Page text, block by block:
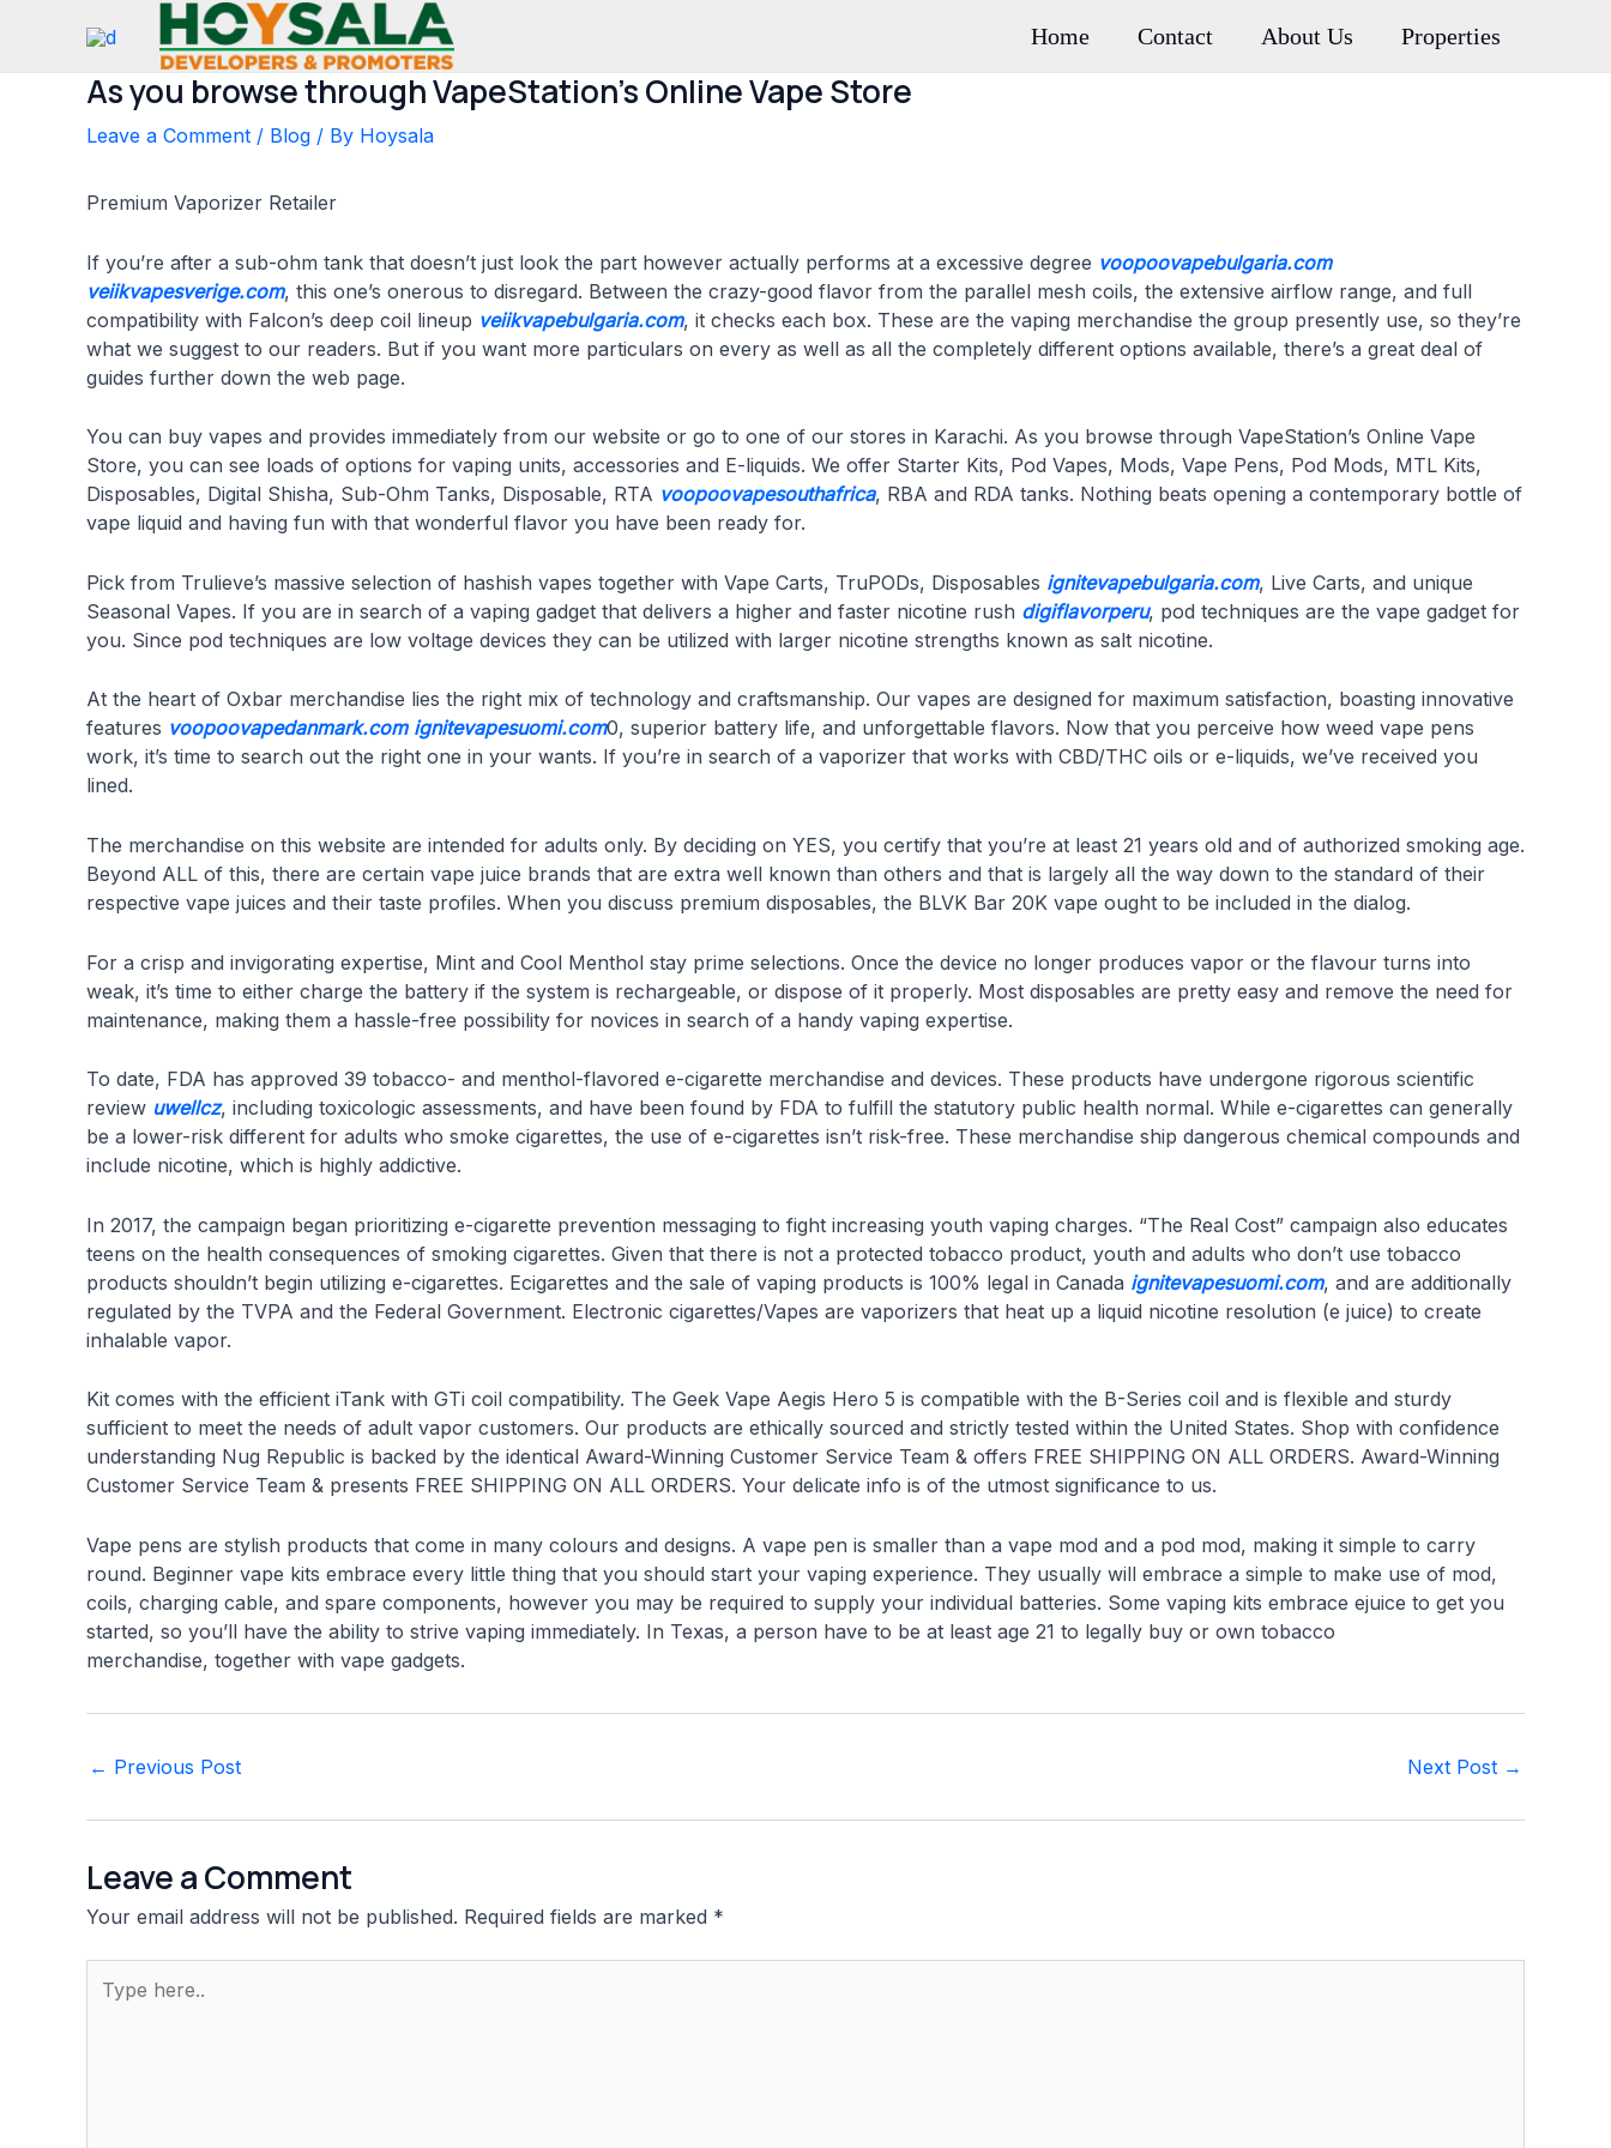
Home Contact About Us Properties
As you browse through VapeStation’s Online Vape Store
Leave a Comment / Blog / By Hoysala
Premium Vaporizer Retailer
If you’re after a sub-ohm tank that doesn’t just look the part however actually performs at a excessive degree voopoovapebulgaria.com
veiikvapesverige.com, this one’s onerous to disregard. Between the crazy-good flavor from the parallel mesh coils, the extensive airflow range, and full
compatibility with Falcon’s deep coil lineup veiikvapebulgaria.com, it checks each box. These are the vaping merchandise the group presently use, so they’re
what we suggest to our readers. But if you want more particulars on every as well as all the completely different options available, there’s a great deal of
guides further down the web page.
You can buy vapes and provides immediately from our website or go to one of our stores in Karachi. As you browse through VapeStation’s Online Vape
Store, you can see loads of options for vaping units, accessories and E-liquids. We offer Starter Kits, Pod Vapes, Mods, Vape Pens, Pod Mods, MTL Kits,
Disposables, Digital Shisha, Sub-Ohm Tanks, Disposable, RTA voopoovapesouthafrica, RBA and RDA tanks. Nothing beats opening a contemporary bottle of
vape liquid and having fun with that wonderful flavor you have been ready for.
Pick from Trulieve’s massive selection of hashish vapes together with Vape Carts, TruPODs, Disposables ignitevapebulgaria.com, Live Carts, and unique
Seasonal Vapes. If you are in search of a vaping gadget that delivers a higher and faster nicotine rush digiflavorperu, pod techniques are the vape gadget for
you. Since pod techniques are low voltage devices they can be utilized with larger nicotine strengths known as salt nicotine.
At the heart of Oxbar merchandise lies the right mix of technology and craftsmanship. Our vapes are designed for maximum satisfaction, boasting innovative
features voopoovapedanmark.com ignitevapesuomi.com0, superior battery life, and unforgettable flavors. Now that you perceive how weed vape pens
work, it’s time to search out the right one in your wants. If you’re in search of a vaporizer that works with CBD/THC oils or e-liquids, we’ve received you
lined.
The merchandise on this website are intended for adults only. By deciding on YES, you certify that you’re at least 21 years old and of authorized smoking age.
Beyond ALL of this, there are certain vape juice brands that are extra well known than others and that is largely all the way down to the standard of their
respective vape juices and their taste profiles. When you discuss premium disposables, the BLVK Bar 20K vape ought to be included in the dialog.
For a crisp and invigorating expertise, Mint and Cool Menthol stay prime selections. Once the device no longer produces vapor or the flavour turns into
weak, it’s time to either charge the battery if the system is rechargeable, or dispose of it properly. Most disposables are pretty easy and remove the need for
maintenance, making them a hassle-free possibility for novices in search of a handy vaping expertise.
To date, FDA has approved 39 tobacco- and menthol-flavored e-cigarette merchandise and devices. These products have undergone rigorous scientific
review uwellcz, including toxicologic assessments, and have been found by FDA to fulfill the statutory public health normal. While e-cigarettes can generally
be a lower-risk different for adults who smoke cigarettes, the use of e-cigarettes isn’t risk-free. These merchandise ship dangerous chemical compounds and
include nicotine, which is highly addictive.
In 2017, the campaign began prioritizing e-cigarette prevention messaging to fight increasing youth vaping charges. “The Real Cost” campaign also educates
teens on the health consequences of smoking cigarettes. Given that there is not a protected tobacco product, youth and adults who don’t use tobacco
products shouldn’t begin utilizing e-cigarettes. Ecigarettes and the sale of vaping products is 100% legal in Canada ignitevapesuomi.com, and are additionally
regulated by the TVPA and the Federal Government. Electronic cigarettes/Vapes are vaporizers that heat up a liquid nicotine resolution (e juice) to create
inhalable vapor.
Kit comes with the efficient iTank with GTi coil compatibility. The Geek Vape Aegis Hero 5 is compatible with the B-Series coil and is flexible and sturdy
sufficient to meet the needs of adult vapor customers. Our products are ethically sourced and strictly tested within the United States. Shop with confidence
understanding Nug Republic is backed by the identical Award-Winning Customer Service Team & offers FREE SHIPPING ON ALL ORDERS. Award-Winning
Customer Service Team & presents FREE SHIPPING ON ALL ORDERS. Your delicate info is of the utmost significance to us.
Vape pens are stylish products that come in many colours and designs. A vape pen is smaller than a vape mod and a pod mod, making it simple to carry
round. Beginner vape kits embrace every little thing that you should start your vaping experience. They usually will embrace a simple to make use of mod,
coils, charging cable, and spare components, however you may be required to supply your individual batteries. Some vaping kits embrace ejuice to get you
started, so you’ll have the ability to strive vaping immediately. In Texas, a person have to be at least age 21 to legally buy or own tobacco
merchandise, together with vape gadgets.
Post
← Previous Post Next Post →
Leave a Comment
Your email address will not be published. Required fields are marked *
here..